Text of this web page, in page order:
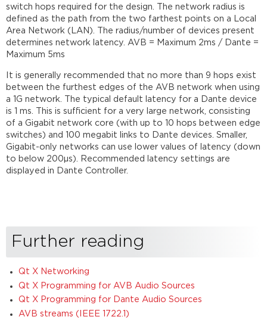
switch hops required for the design. The network radius is
defined as the path from the two farthest points on a Local
Area Network (LAN). The radius/number of devices present
determines network latency. AVB = Maximum 2ms / Dante =
Maximum 5ms
It is generally recommended that no more than 9 hops exist
between the furthest edges of the AVB network when using
a 1G network. The typical default latency for a Dante device
is 1 ms. This is sufficient for a very large network, consisting
of a Gigabit network core (with up to 10 hops between edge
switches) and 100 megabit links to Dante devices. Smaller,
Gigabit-only networks can use lower values of latency (down
to below 200µs). Recommended latency settings are
displayed in Dante Controller.
Further reading
Qt X Networking
Qt X Programming for AVB Audio Sources
Qt X Programming for Dante Audio Sources
AVB streams (IEEE 1722.1)